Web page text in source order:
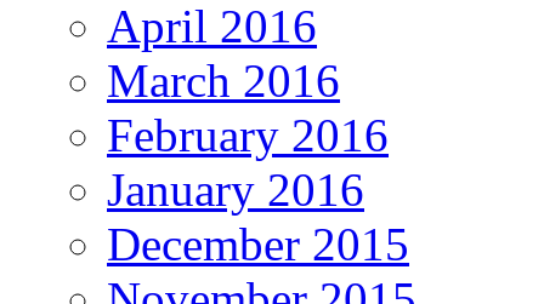
April 2016
March 2016
February 2016
January 2016
December 2015